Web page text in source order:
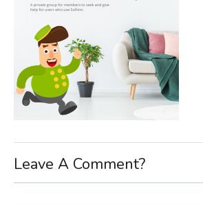
Leave A Comment?